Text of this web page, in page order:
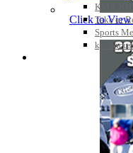
KMA/
Take or
Sports
MEDIA /
Click to View